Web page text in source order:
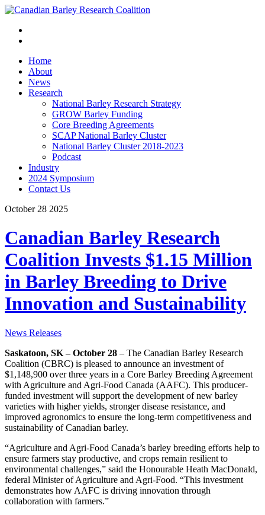
Home
About
News
Research
National Barley Research Strategy
GROW Barley Funding
Core Breeding Agreements
SCAP National Barley Cluster
National Barley Cluster 2018-2023
Podcast
Industry
2024 Symposium
Contact Us
October 28 2025
Canadian Barley Research
Coalition Invests $1.15 Million
in Barley Breeding to Drive
Innovation and Sustainability
News Releases
Saskatoon, SK – October 28 – The Canadian Barley Research
Coalition (CBRC) is pleased to announce an investment of
$1,148,900 over three years in a Core Barley Breeding Agreement
with Agriculture and Agri-Food Canada (AAFC). This producer-
funded investment will support the development of new barley
varieties with higher yields, stronger disease resistance, and
improved agronomics to ensure the long-term competitiveness and
sustainability of Canadian barley.
“Agriculture and Agri-Food Canada’s barley breeding efforts help to
ensure farmers stay productive, and crops remain resilient to
environmental challenges,” said the Honourable Heath MacDonald,
federal Minister of Agriculture and Agri-Food. “This investment
demonstrates how AAFC is driving innovation through
collaboration with farmers.”